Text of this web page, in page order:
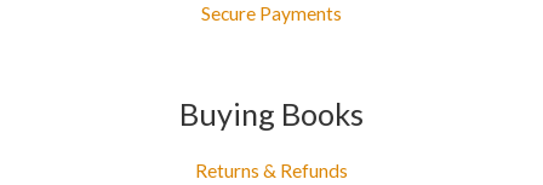
Secure Payments
Buying Books
Returns & Refunds